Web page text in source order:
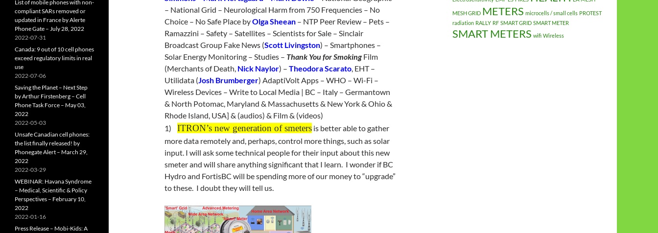
– National Grid – Neurological Harm from 750 Frequencies – No
Choice – No Safe Place byOlga Sheean – NTP Peer Review – Pets –
Ramazzini – Safety – Satellites – Scientists for Sale – Sinclair
Broadcast Group Fake News (Scott Livingston) – Smartphones –
Solar Energy Monitoring – Studies – Thank You for Smoking Film
(Merchants of Death, Nick Naylor) – Theodora Scarato, EHT –
Utilidata (Josh Brumberger) AdaptiVolt Apps – WHO – Wi-Fi –
Wireless Devices – Write to Local Media | BC – Italy – Germantown
& North Potomac, Maryland & Massachusetts & New York & Ohio &
Rhode Island, USA] & (audios) & Film & (videos)
1) ITRON’s new generation of smeters is better able to gather
more data remotely and, perhaps, control more things, such as solar
input. I will ask some technical people for their input about this new
smeter and will share anything significant that I learn. I wonder if BC
Hydro and FortisBC will be spending more of our money to “upgrade”
to these. I doubt they will tell us.
MESH GRID METERS microcells / small cells PROTEST
radiation RALLY RF SMART GRID SMART METER
SMART METERS wifi Wireless
List of mobile phones with non-
compliant SARs removed or
updated in France by Alerte
Phone Gate – July 28, 2022
2022-07-31
Canada: 9 out of 10 cell phones
exceed regulatory limits in real
use
2022-07-06
Saving the Planet – Next Step
by Arthur Firstenberg – Cell
Phone Task Force – May 03,
2022
2022-05-03
Unsafe Canadian cell phones:
the list finally released! by
Phonegate Alert – March 29,
2022
2022-03-29
WEBINAR: Havana Syndrome
– Medical, Scientific & Policy
Perspectives – February 10,
2022
2022-01-16
Press Release – Mobi-Kids: A